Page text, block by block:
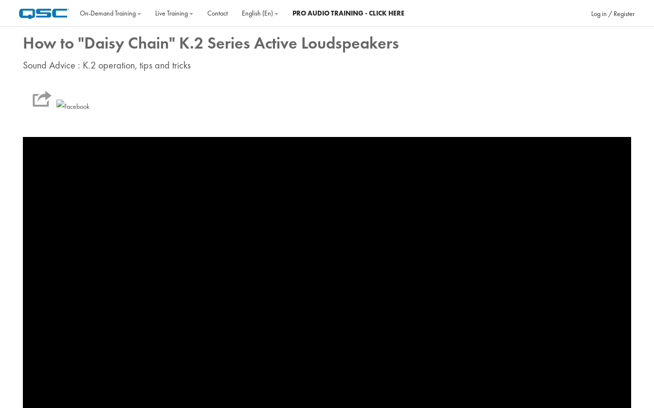
On‐Demand Training
Live Training Contact English ‎(en)‎ PRO AUDIO TRAINING - CLICK HERE Log in / Register
How to "Daisy Chain" K.2 Series Active Loudspeakers
Sound Advice : K.2 operation, tips and tricks